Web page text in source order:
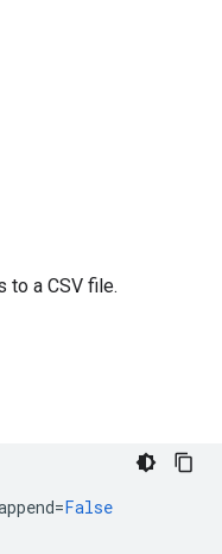
to a CSV file.
=False